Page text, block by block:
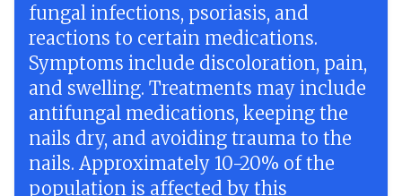
fungal infections, psoriasis, and
reactions to certain medications.
Symptoms include discoloration, pain,
and swelling. Treatments may include
antifungal medications, keeping the
nails dry, and avoiding trauma to the
nails. Approximately 10-20% of the
population is affected by this